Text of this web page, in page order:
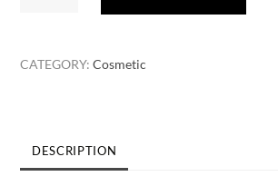
CATEGORY:Cosmetic
DESCRIPTION